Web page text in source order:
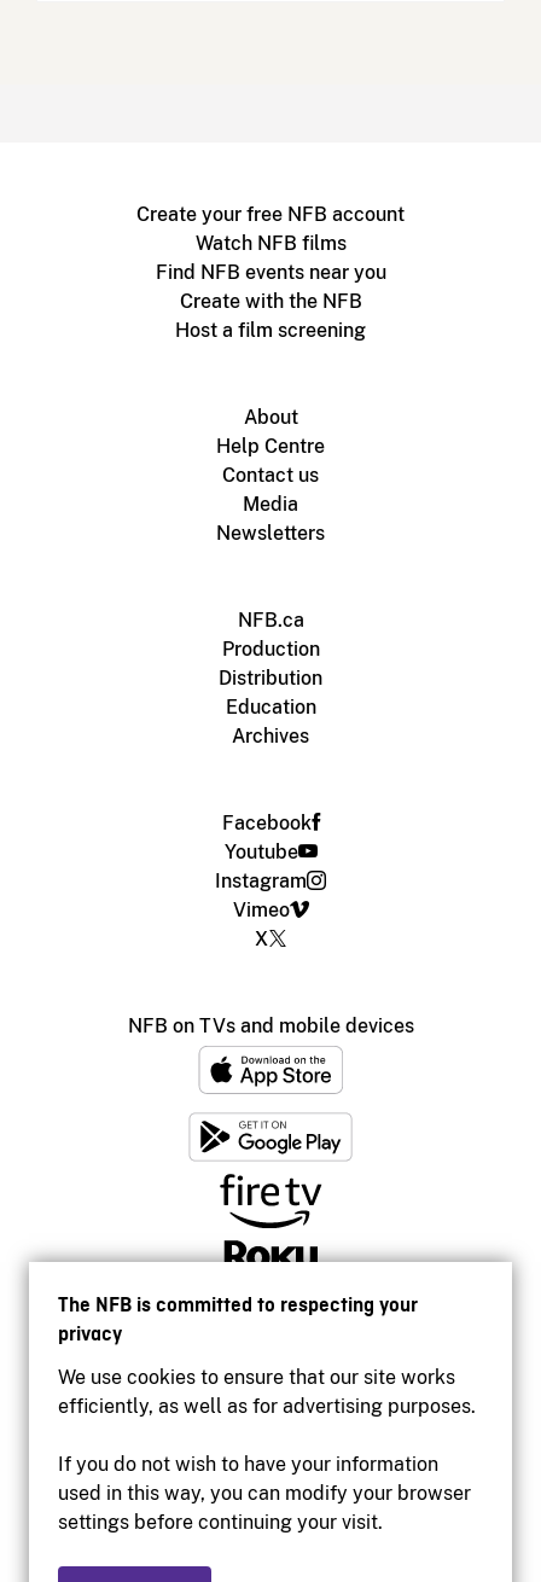
The NFB is committed to respecting your
privacy
We use cookies to ensure that our site works
efficiently, as well as for advertising purposes.
If you do not wish to have your information
used in this way, you can modify your browser
settings before continuing your visit.
Create your free NFB account
Watch NFB films
Find NFB events near you
Create with the NFB
Host a film screening
About
Help Centre
Contact us
Media
Newsletters
NFB.ca
Production
Distribution
Education
Archives
Facebook
Youtube
Instagram
Vimeo
X
NFB on TVs and mobile devices
Accessibility
Institutional website